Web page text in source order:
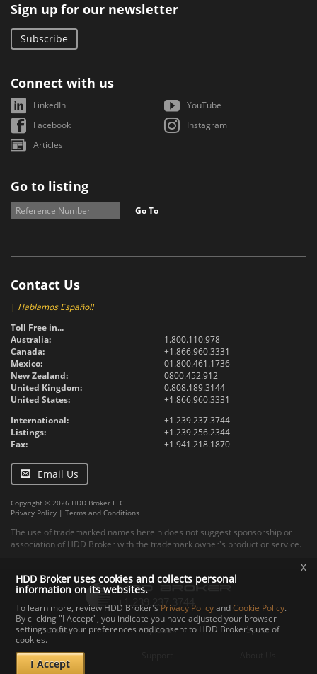
Sign up for our newsletter
Subscribe
Connect with us
LinkedIn
YouTube
Facebook
Instagram
Articles
Go to listing
Go To
Contact Us
| Hablamos Español!
Toll Free in...
Australia:
1.800.110.978
Canada:
+1.866.960.3331
Mexico:
01.800.461.1736
New Zealand:
0800.452.912
United Kingdom:
0.808.189.3144
United States:
+1.866.960.3331
International:
+1.239.237.3744
Listings:
+1.239.256.2344
Fax:
+1.941.218.1870
Email Us
Copyright © 2026 HDD Broker LLC
Privacy Policy | Terms and Conditions
The use of trademarked names herein does not suggest sponsorship or
association of HDD Broker with the trademark owner's product or service.
Contact Upload Specs
Documents
HDD Broker uses cookies and collects personal
information on its websites.
To learn more, review HDD Broker's Privacy PolicyandCookie Policy.
By clicking "I Accept", you indicate you have adjusted your browser
settings to fit your preferences and consent to HDD Broker's use of
cookies.
I Accept
x